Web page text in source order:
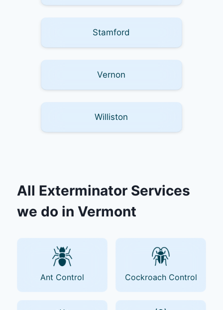
Stamford
Vernon
Williston
All Exterminator Services
we do in Vermont
Ant Control Cockroach Control